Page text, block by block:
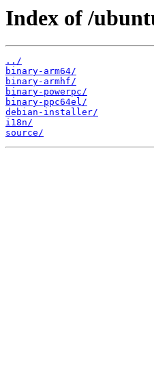
Index of /
../
binary-arm64/
binary-armhf/
binary-powerpc/
binary-ppc64el/
debian-installer/
i18n/
source/